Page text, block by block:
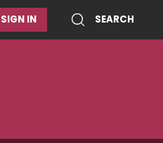
SIGN IN SEARCH